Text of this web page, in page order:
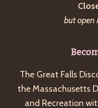
but open
The Great Falls
the Massachusetts
and Recreation